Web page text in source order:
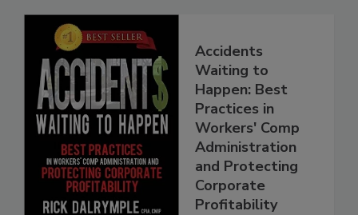
Accidents
Waiting to
Happen: Best
Practices in
Workers' Comp
Administration
and Protecting
Corporate
Profitability